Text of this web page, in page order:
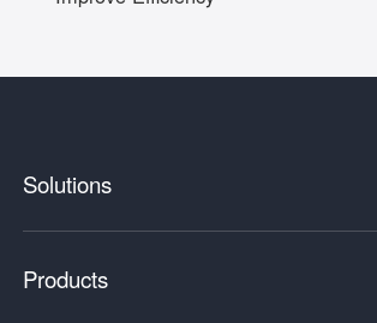
Solutions
Products